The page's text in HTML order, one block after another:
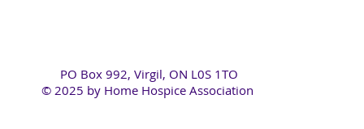
PO Box 992, Virgil, ON L0S 1TO
© 2025 by Home Hospice Association